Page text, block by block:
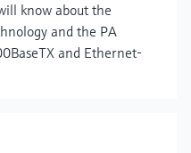
know about the
and the PA
and Ethernet-